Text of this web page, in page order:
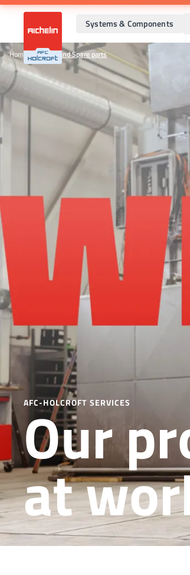
Systems & Components
Home•Services and Spare parts
AFC-HOLCROFT SERVICES
Our
at